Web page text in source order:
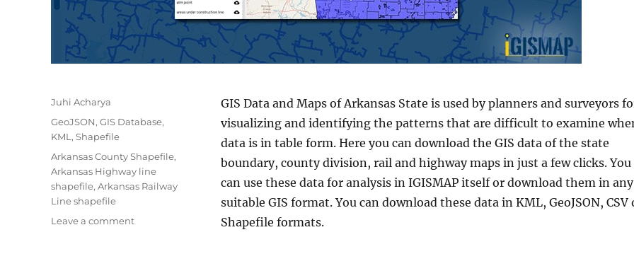
GIS Data and Maps of Arkansas State is used by planners and surveyors
visualizing and identifying the patterns that are difficult to examine
data is in table form. Here you can download the GIS data of the state
boundary, county division, rail and highway maps in just a few clicks. You
can use these data for analysis in IGISMAP itself or download them in any
suitable GIS format. You can download these data in KML, GeoJSON, CSV
Shapefile formats.
Author
Juhi Acharya
Categories
GeoJSON, GIS Database,
KML , Shapefile
Tags
Arkansas County Shapefile,
Arkansas Highway line
shapefile, Arkansas Railway
Line shapefile
Leave a commenton